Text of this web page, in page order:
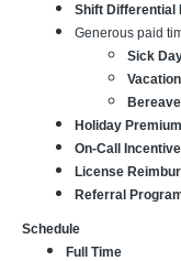
Shift Differential
Generous paid
Sick
Holiday
On-Call
License
Referral
Schedule
Full Time